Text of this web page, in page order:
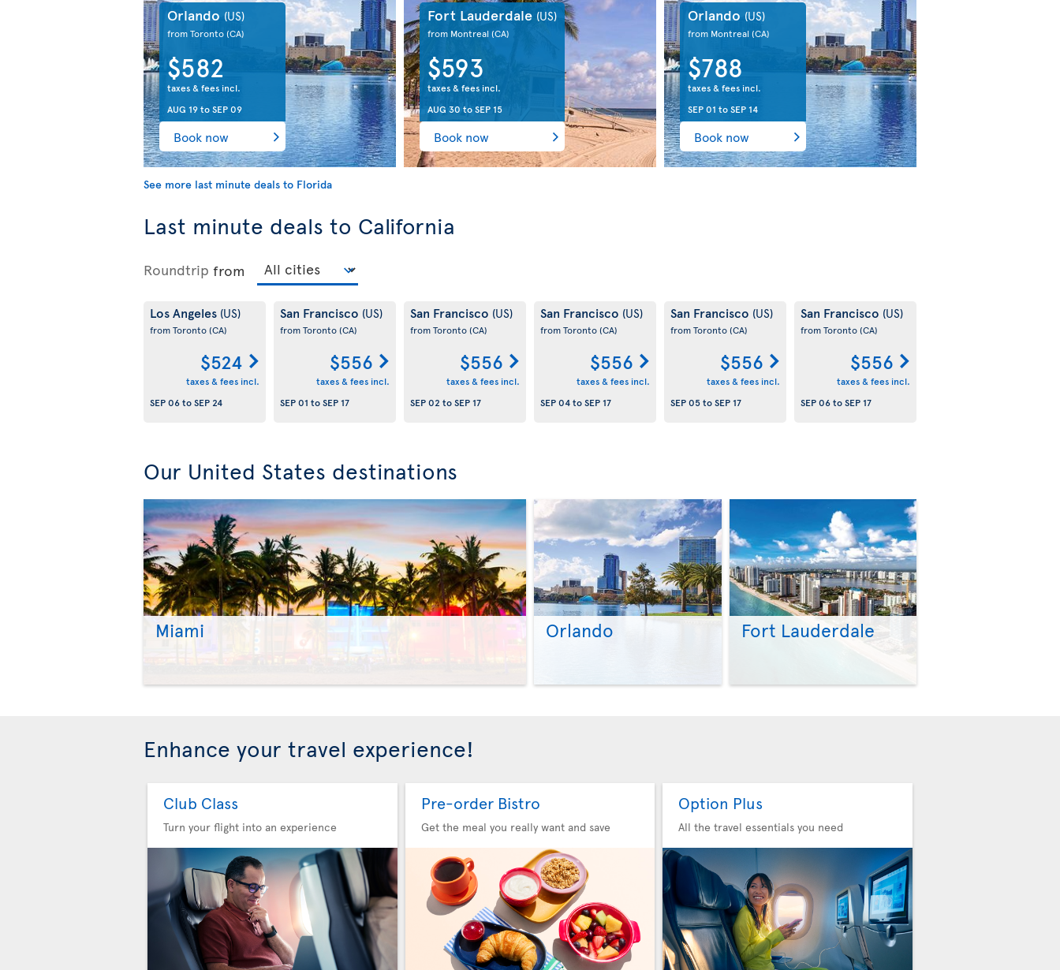
Orlando (US)
from Toronto(CA)
$582
taxes & fees incl.
AUG 19toSEP 09
Book now
Fort Lauderdale (US)
from Montreal(CA)
$593
taxes & fees incl.
AUG 30 toSEP 15
Book now
Orlando (US)
from Montreal(CA)
$788
taxes & fees incl.
SEP 01 toSEP 14
Book now
See more last minute deals to Florida
Last minute deals to California
Roundtrip from
Los Angeles (US)
from Toronto(CA)
$524
taxes & fees incl.
SEP 06toSEP 24
San Francisco (US)
from Toronto(CA)
$556
taxes & fees incl.
SEP 01 toSEP 17
San Francisco (US)
from Toronto(CA)
$556
taxes & fees incl.
SEP 02 toSEP 17
San Francisco (US)
from Toronto(CA)
$556
taxes & fees incl.
SEP 04toSEP 17
San Francisco (US)
from Toronto(CA)
$556
taxes & fees incl.
SEP 05toSEP 17
San Francisco (US)
from Toronto(CA)
$556
taxes & fees incl.
SEP 06toSEP 17
Our United States destinations
Miami Orlando Fort Lauderdale
Enhance your travel experience!
Club Class
Turn your flight into an experience
Pre-order Bistro
Get the meal you really want and save
Option Plus
All the travel essentials you need